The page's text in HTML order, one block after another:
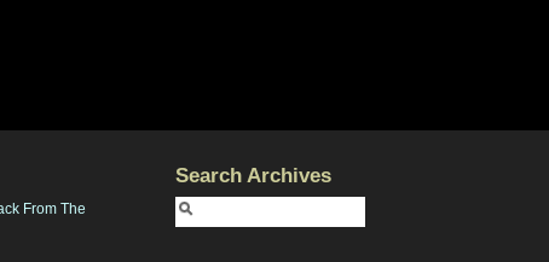
From The
Search Archives